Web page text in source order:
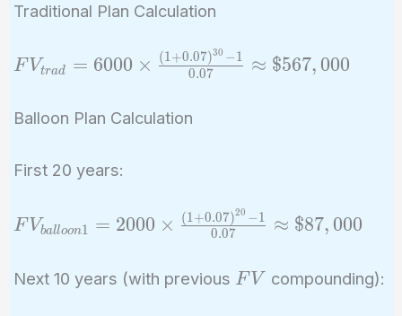
Traditional Plan Calculation
FV_{trad}
\times
\frac{(1 +
- 1}{0.07}
\$567,000
FVtrad = 6000 × 0.07
(1+0.07)30 −1 ≈ $567, 000
Balloon Plan Calculation
First 20 years:
FV_{balloon1}
\frac{(1 +
0.07)^{20} - 1}
FVballoon1 = 2000 × 0.07
(1+0.07)20 −1 ≈ $87, 000
Next 10 years (with previous FV
FV compounding):